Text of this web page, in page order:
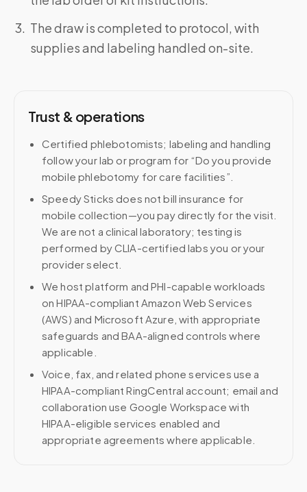
The draw is completed to protocol, with
supplies and labeling handled on-site.
Trust & operations
Certified phlebotomists; labeling and handling
follow your lab or program for “Do you provide
mobile phlebotomy for care facilities”.
Speedy Sticks does not bill insurance for
mobile collection—you pay directly for the visit.
We are not a clinical laboratory; testing is
performed by CLIA-certified labs you or your
provider select.
We host platform and PHI-capable workloads
on HIPAA-compliant Amazon Web Services
(AWS) and Microsoft Azure, with appropriate
safeguards and BAA-aligned controls where
applicable.
Voice, fax, and related phone services use a
HIPAA-compliant RingCentral account; email and
collaboration use Google Workspace with
HIPAA-eligible services enabled and
appropriate agreements where applicable.